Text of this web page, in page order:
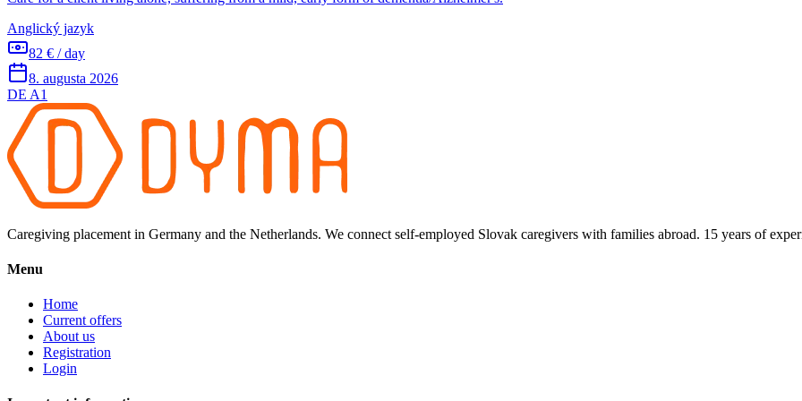
Anglický jazyk
82 € / day
8. augusta 2026
DE A1
Caregiving placement in Germany and the Netherlands. We connect self-employed Slovak caregivers with families abroad. 15 years of
Menu
Home
Current offers
About us
Registration
Login